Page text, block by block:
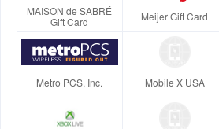
MAISON de SABRÉ
Gift Card
Meijer Gift Card
Metro PCS, Inc. Mobile X USA